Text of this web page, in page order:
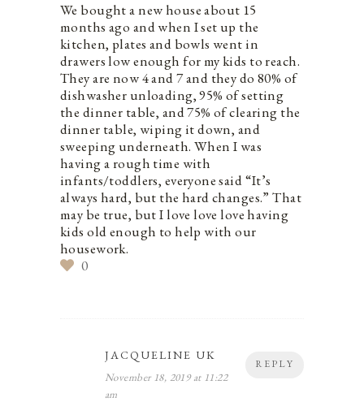
We bought a new house about 15
months ago and when I set up the
kitchen, plates and bowls went in
drawers low enough for my kids to reach.
They are now 4 and 7 and they do 80% of
dishwasher unloading, 95% of setting
the dinner table, and 75% of clearing the
dinner table, wiping it down, and
sweeping underneath. When I was
having a rough time with
infants/toddlers, everyone said “It’s
always hard, but the hard changes.” That
may be true, but I love love love having
kids old enough to help with our
housework.
0
REPLY
JACQUELINE UK
November 18, 2019 at 11:22
am